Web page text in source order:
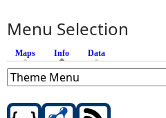
Menu Selection
Maps Info (active tab)
Data